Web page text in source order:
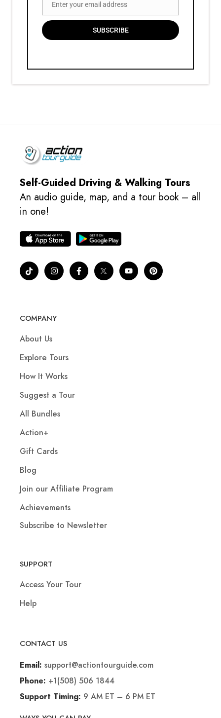
EmailEnter your email address
SUBSCRIBE
Self-Guided Driving & Walking Tours
An audio guide, map, and a tour book – all
in one!
COMPANY
About Us
Explore Tours
How It Works
Suggest a Tour
All Bundles
Action+
Gift Cards
Blog
Join our Affiliate Program
Achievements
Subscribe to Newsletter
SUPPORT
Access Your Tour
Help
CONTACT US
Email: support@actiontourguide.com
Phone: +1(508) 506 1844
Support Timing: 9 AM ET – 6 PM ET